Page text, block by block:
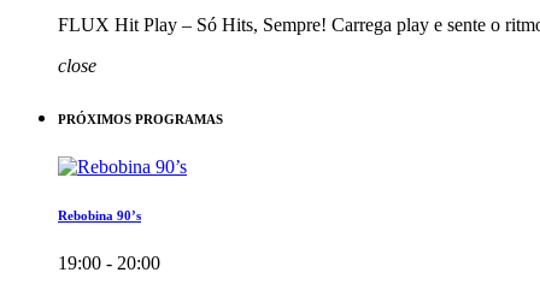
FLUX Hit Play – Só Hits, Sempre! Carrega play e sente o
close
PRÓXIMOS PROGRAMAS
Rebobina 90’s
19:00 - 20:00